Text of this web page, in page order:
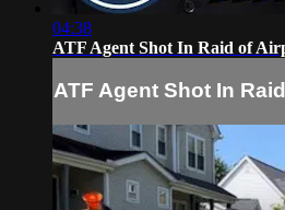
04:38
ATF Agent Shot In Raid of
ATF Agent Shot In